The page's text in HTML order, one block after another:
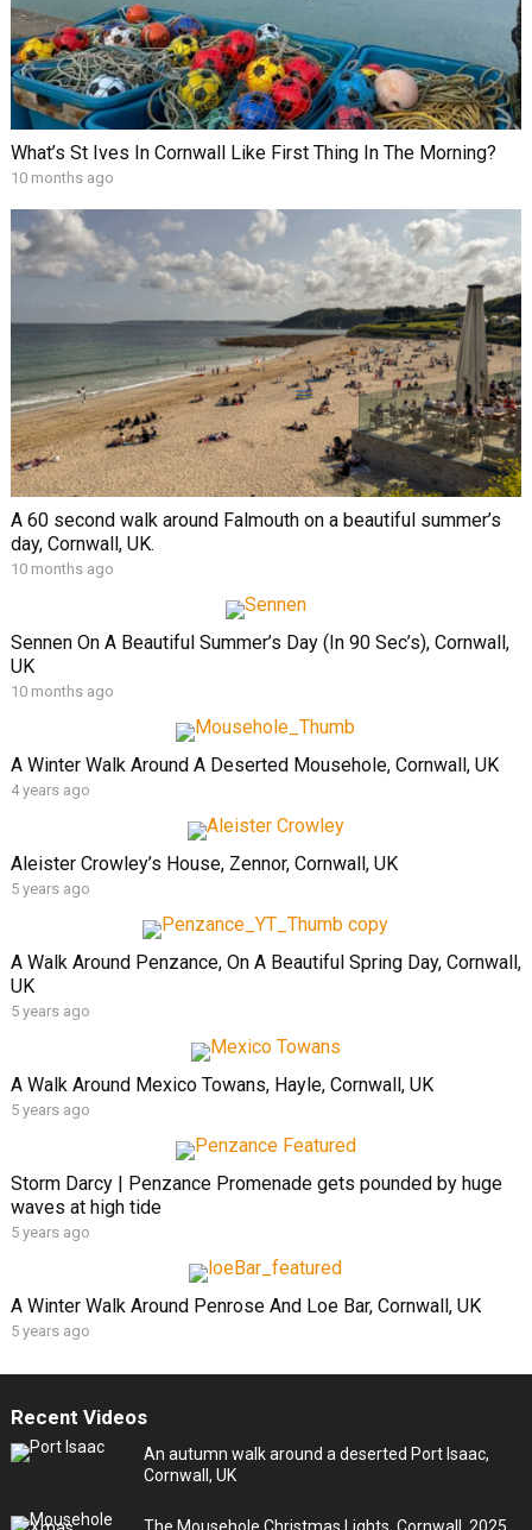
What’s St Ives In Cornwall Like First Thing In The Morning?
10 months ago
A 60 second walk around Falmouth on a beautiful summer’s
day, Cornwall, UK.
10 months ago
Sennen On A Beautiful Summer’s Day (In 90 Sec’s), Cornwall,
UK
10 months ago
A Winter Walk Around A Deserted Mousehole, Cornwall, UK
4 years ago
Aleister Crowley’s House, Zennor, Cornwall, UK
5 years ago
A Walk Around Penzance, On A Beautiful Spring Day, Cornwall,
UK
5 years ago
A Walk Around Mexico Towans, Hayle, Cornwall, UK
5 years ago
Storm Darcy | Penzance Promenade gets pounded by huge
waves at high tide
5 years ago
A Winter Walk Around Penrose And Loe Bar, Cornwall, UK
5 years ago
Recent Videos
An autumn walk around a deserted Port Isaac,
Cornwall, UK
The Mousehole Christmas Lights, Cornwall, 2025